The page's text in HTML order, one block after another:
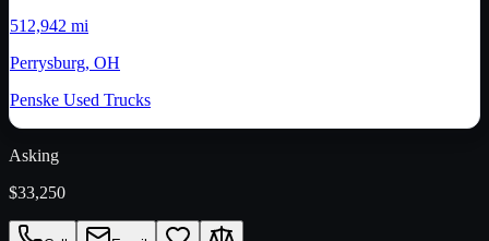
512,942 mi
Perrysburg, OH
Penske Used Trucks
Asking
$33,250